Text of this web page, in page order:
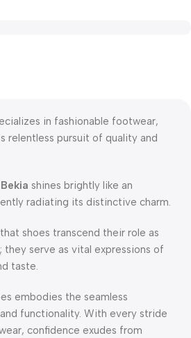
in fashionable footwear,
relentless pursuit of quality and
Bekia shines brightly like an
radiating its distinctive charm.
shoes transcend their role as
serve as vital expressions of
taste.
embodies the seamless
functionality. With every stride
confidence exudes from